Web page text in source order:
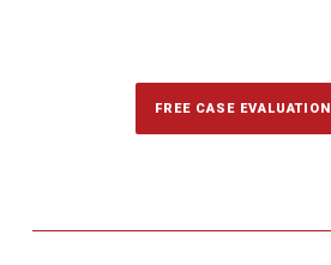
FREE CASE EVALUATION